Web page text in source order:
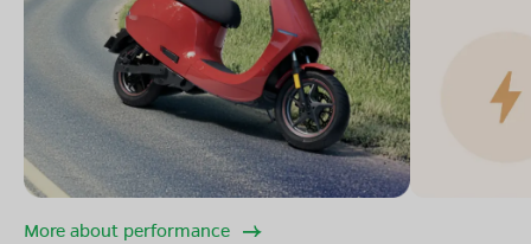
More about performance